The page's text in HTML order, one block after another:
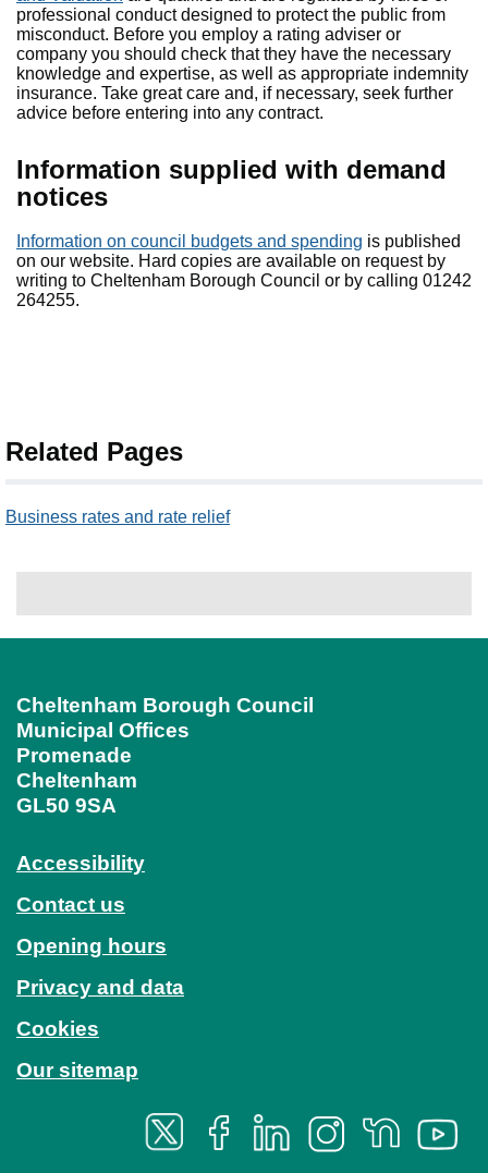
professional conduct designed to protect the public from
misconduct. Before you employ a rating adviser or
company you should check that they have the necessary
knowledge and expertise, as well as appropriate indemnity
insurance. Take great care and, if necessary, seek further
advice before entering into any contract.
Information supplied with demand
notices
Information on council budgets and spending is published
on our website. Hard copies are available on request by
writing to Cheltenham Borough Council or by calling 01242
264255.
Related Pages
Business rates and rate relief
Cheltenham Borough Council
Municipal Offices
Promenade
Cheltenham
GL50 9SA
Accessibility
Contact us
Opening hours
Privacy and data
Cookies
Our sitemap